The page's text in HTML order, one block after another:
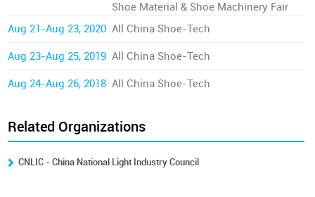
Shoe Material & Shoe Machinery Fair
Aug 21-Aug 23, 2020 All China Shoe-Tech
Aug 23-Aug 25, 2019 All China Shoe-Tech
Aug 24-Aug 26, 2018 All China Shoe-Tech
Related Organizations
CNLIC - China National Light Industry Council